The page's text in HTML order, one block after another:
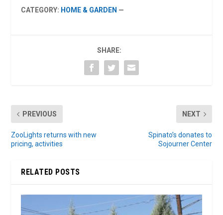
CATEGORY: HOME & GARDEN —
SHARE:
PREVIOUS
ZooLights returns with new
pricing, activities
NEXT
Spinato’s donates to
Sojourner Center
RELATED POSTS